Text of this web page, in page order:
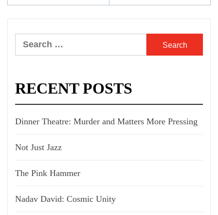
Search
for:
RECENT POSTS
Dinner Theatre: Murder and Matters More Pressing
Not Just Jazz
The Pink Hammer
Nadav David: Cosmic Unity